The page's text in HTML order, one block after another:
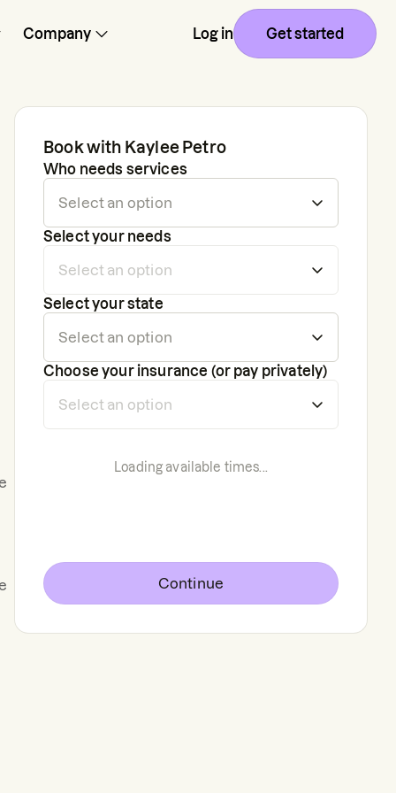
Company Log in Get started
Book with Kaylee Petro
Who needs services
Select your needs
Select your state
Choose your insurance (or pay privately)
Loading available times...
Continue